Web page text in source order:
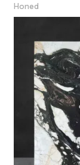
Honed